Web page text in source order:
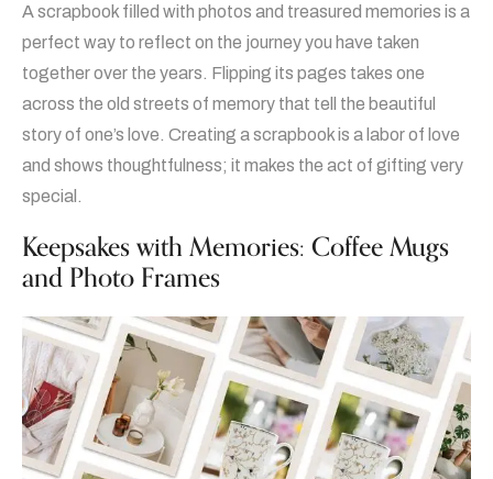
A scrapbook filled with photos and treasured memories is a
perfect way to reflect on the journey you have taken
together over the years. Flipping its pages takes one
across the old streets of memory that tell the beautiful
story of one’s love. Creating a scrapbook is a labor of love
and shows thoughtfulness; it makes the act of gifting very
special.
Keepsakes with Memories: Coffee Mugs
and Photo Frames